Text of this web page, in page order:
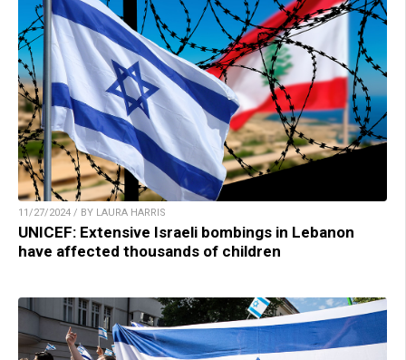
11/27/2024 / BY LAURA HARRIS
UNICEF: Extensive Israeli bombings in Lebanon
have affected thousands of children